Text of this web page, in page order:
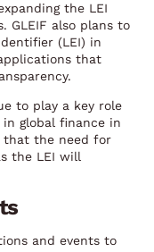
the LEI
GLEIF also plans to
(LEI) in
that
to play a key role
global finance in
that the need for
the LEI will
and events to